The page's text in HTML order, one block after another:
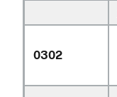
0302